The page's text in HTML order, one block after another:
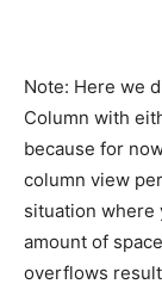
Note: Here we
Column with
because for
column view
situation where
amount of
overflows